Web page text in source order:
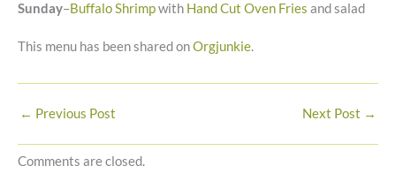
Sunday–Buffalo Shrimpwith Hand Cut Oven Fries and salad
This menu has been shared onOrgjunkie.
← Previous Post Next Post →
Comments are closed.